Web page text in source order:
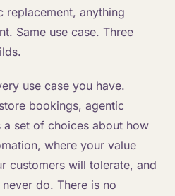
replacement, anything
Same use case. Three
use case you have.
bookings, agentic
a set of choices about how
where your value
customers will tolerate, and
do. There is no